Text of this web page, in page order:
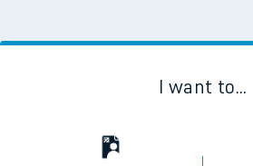
I want to...